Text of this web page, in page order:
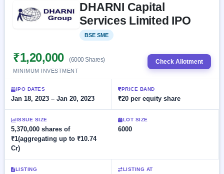
Upcoming
Listed
Recently
closed
Current
SME
IPO 2
Live
Live &
SME
IPOs
Today's
IPO
Live
Subscription
Real-time IPO
IPO
IPOs
with
details,
year-
IPO
Glossary
Buyback
Active
buyback
offers
Upcoming
Buybacks
Launching
soon
Closed
Past
buybacks
Orders/Bids
Allotment
Blog
Support
DHARNI Capital
Services Limited IPO
BSE SME
₹1,20,000 (6000 Shares)
MINIMUM INVESTMENT
Check Allotment
IPO DATES
Jan 18, 2023 – Jan 20, 2023
PRICE BAND
₹20 per equity share
ISSUE SIZE
5,370,000 shares of
₹1(aggregating up to ₹10.74
Cr)
LOT SIZE
6000
LISTING LISTING AT